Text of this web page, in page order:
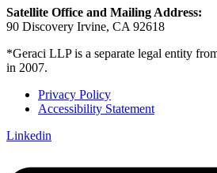
Satellite Office and Mailing Address:
90 Discovery Irvine, CA 92618
*Geraci LLP is a separate legal entity
in 2007.
Privacy Policy
Accessibility Statement
Linkedin